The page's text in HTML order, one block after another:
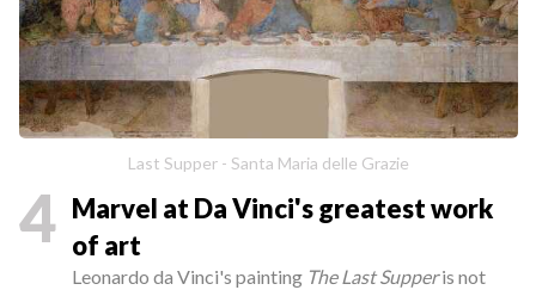
Last Supper - Santa Maria delle Grazie
4 Marvel at Da Vinci's greatest work
of art
Leonardo da Vinci's painting The Last Supperis not